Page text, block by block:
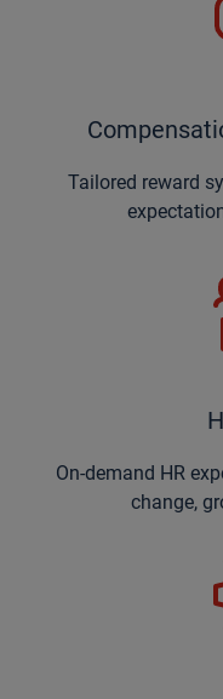
Tailored reward
On-demand HR
change,